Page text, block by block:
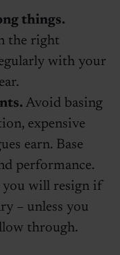
things.
the right
with your
Avoid basing
expensive
earn. Base
performance.
you will resign if
– unless you
through.